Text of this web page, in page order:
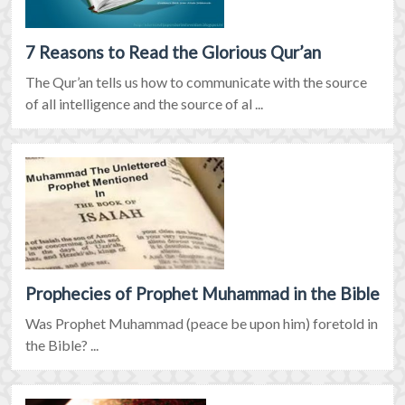
7 Reasons to Read the Glorious Qur’an
The Qur’an tells us how to communicate with the source
of all intelligence and the source of al ...
Prophecies of Prophet Muhammad in the Bible
Was Prophet Muhammad (peace be upon him) foretold in
the Bible? ...